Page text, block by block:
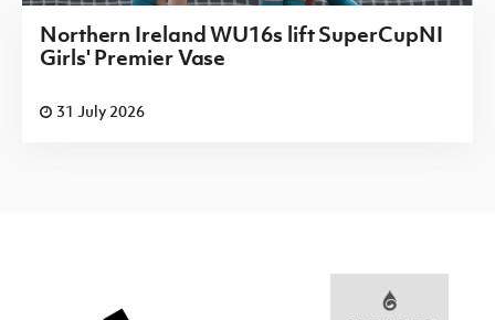
Northern Ireland WU16s lift SuperCupNI
Girls' Premier Vase
31 July 2026